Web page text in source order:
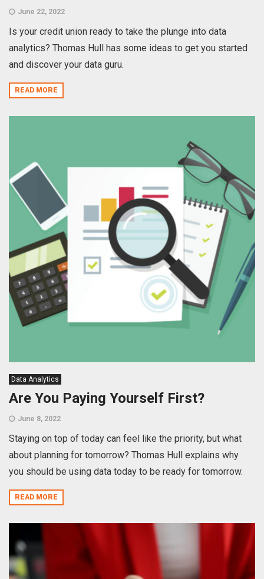
June 22, 2022
Is your credit union ready to take the plunge into data
analytics? Thomas Hull has some ideas to get you started
and discover your data guru.
READ MORE
Data Analytics
Are You Paying Yourself First?
June 8, 2022
Staying on top of today can feel like the priority, but what
about planning for tomorrow? Thomas Hull explains why
you should be using data today to be ready for tomorrow.
READ MORE